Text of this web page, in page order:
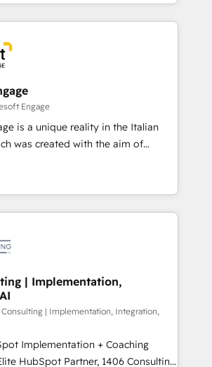
Eliteパートナー認定 ✓ HubSpotアワ
リーダー ✓ ISO27001:2022 /
得 ✓ 400社以上の導入実績 ✓
ど、構想段階からお気軽にお問い合わ
by deeply integrating core
and layering Anthropic's
the processes that matter most.
complex workflows to surfacing
data, we build intelligent systems
Our approach goes
We embed ourselves in our
architect solutions that make
harder — so their people don't
Engage
is a unique reality in the Italian
was created with the aim of
Experience at the center by
capable of integrating
We offer the best
on the market, ranging from CRM
to online and offline sales
to optimize processes and meet
are part of Impresoft
of specialized and complementary
divide their offer into 4
Smart Manufacturing,
Enabling Technologies & Security.
| Implementation,
Consulting | Implementation, Integration,
Implementation + Coaching